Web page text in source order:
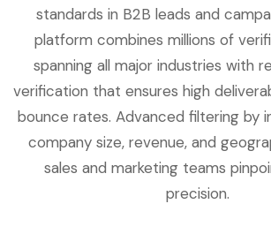
standards in B2B leads and
platform combines millions of
spanning all major industries with
verification that ensures high
bounce rates. Advanced filtering by
company size, revenue, and
sales and marketing teams
precision.